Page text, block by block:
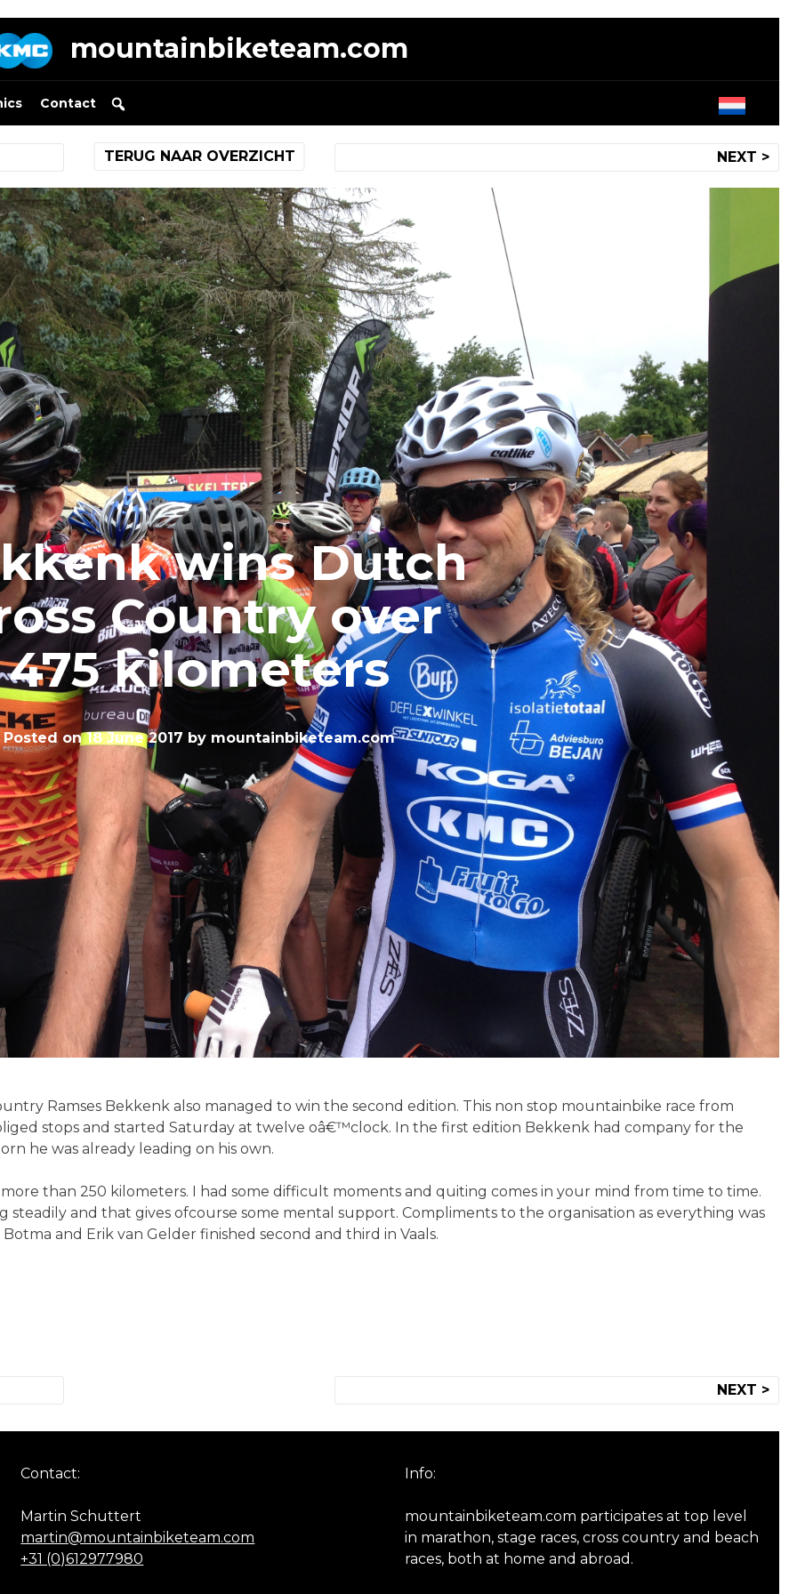
mountainbiketeam.com
Contact
NEXT >
TERUG NAAR OVERZICHT
wins Dutch
Country over
475 kilometers
Posted on18 June 2017 by mountainbiketeam.com
Ramses Bekkenk also managed to win the second edition. This non stop mountainbike race from
stops and started Saturday at twelve oâ€™clock. In the first edition Bekkenk had company for the
he was already leading on his own.
more than 250 kilometers. I had some difficult moments and quiting comes in your mind from time to time.
steadily and that gives ofcourse some mental support. Compliments to the organisation as everything was
and Erik van Gelder finished second and third in Vaals.
NEXT >
Contact:
Martin Schuttert
martin@mountainbiketeam.com
+31 (0)612977980
Info:
mountainbiketeam.com participates at top level
in marathon, stage races, cross country and beach
races, both at home and abroad.